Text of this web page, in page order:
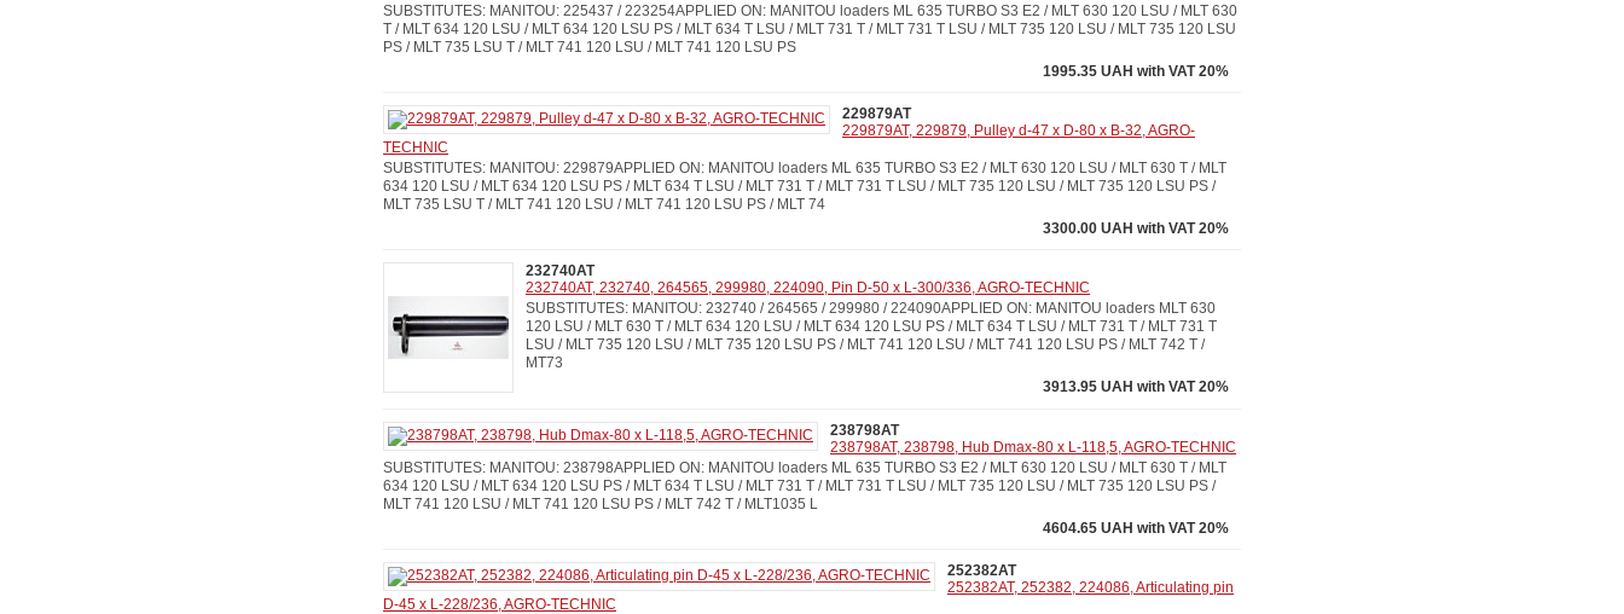
SUBSTITUTES: MANITOU: 225437 / 223254APPLIED ON: MANITOU loaders ML 635 TURBO S3 E2 / MLT 630 120 LSU / MLT 630
T / MLT 634 120 LSU / MLT 634 120 LSU PS / MLT 634 T LSU / MLT 731 T / MLT 731 T LSU / MLT 735 120 LSU / MLT 735 120 LSU
PS / MLT 735 LSU T / MLT 741 120 LSU / MLT 741 120 LSU PS
1995.35 UAH with VAT 20%
229879AT
229879AT, 229879, Pulley d-47 x D-80 x B-32, AGRO-
TECHNIC
SUBSTITUTES: MANITOU: 229879APPLIED ON: MANITOU loaders ML 635 TURBO S3 E2 / MLT 630 120 LSU / MLT 630 T / MLT
634 120 LSU / MLT 634 120 LSU PS / MLT 634 T LSU / MLT 731 T / MLT 731 T LSU / MLT 735 120 LSU / MLT 735 120 LSU PS /
MLT 735 LSU T / MLT 741 120 LSU / MLT 741 120 LSU PS / MLT 74
3300.00 UAH with VAT 20%
232740AT
232740AT, 232740, 264565, 299980, 224090, Pin D-50 x L-300/336, AGRO-TECHNIC
SUBSTITUTES: MANITOU: 232740 / 264565 / 299980 / 224090APPLIED ON: MANITOU loaders MLT 630
120 LSU / MLT 630 T / MLT 634 120 LSU / MLT 634 120 LSU PS / MLT 634 T LSU / MLT 731 T / MLT 731 T
LSU / MLT 735 120 LSU / MLT 735 120 LSU PS / MLT 741 120 LSU / MLT 741 120 LSU PS / MLT 742 T /
MT73
3913.95 UAH with VAT 20%
238798AT
238798AT, 238798, Hub Dmax-80 x L-118,5, AGRO-TECHNIC
SUBSTITUTES: MANITOU: 238798APPLIED ON: MANITOU loaders ML 635 TURBO S3 E2 / MLT 630 120 LSU / MLT 630 T / MLT
634 120 LSU / MLT 634 120 LSU PS / MLT 634 T LSU / MLT 731 T / MLT 731 T LSU / MLT 735 120 LSU / MLT 735 120 LSU PS /
MLT 741 120 LSU / MLT 741 120 LSU PS / MLT 742 T / MLT1035 L
4604.65 UAH with VAT 20%
252382AT
252382AT, 252382, 224086, Articulating pin
D-45 x L-228/236, AGRO-TECHNIC